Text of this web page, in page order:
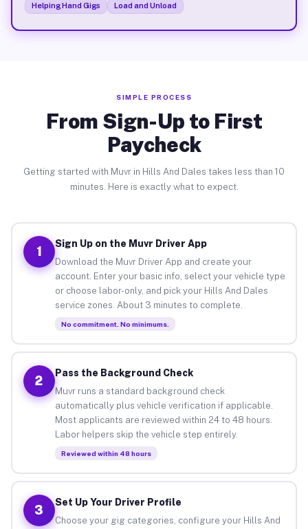
Helping Hand Gigs
Load and Unload
SIMPLE PROCESS
From Sign-Up to First
Paycheck
Getting started with Muvr in Hills And Dales takes less than 10
minutes. Here is exactly what to expect.
1
Sign Up on the Muvr Driver App
Download the Muvr Driver App and create your
account. Enter your basic info, select your vehicle type
or choose labor-only, and pick your Hills And Dales
service zones. About 3 minutes to complete.
No commitment. No minimums.
2
Pass the Background Check
Muvr runs a standard background check
automatically plus vehicle verification if applicable.
Most applicants are reviewed within 24 to 48 hours.
Labor helpers skip the vehicle step entirely.
Reviewed within 48 hours
3
Set Up Your Driver Profile
Choose your gig categories, configure your Hills And